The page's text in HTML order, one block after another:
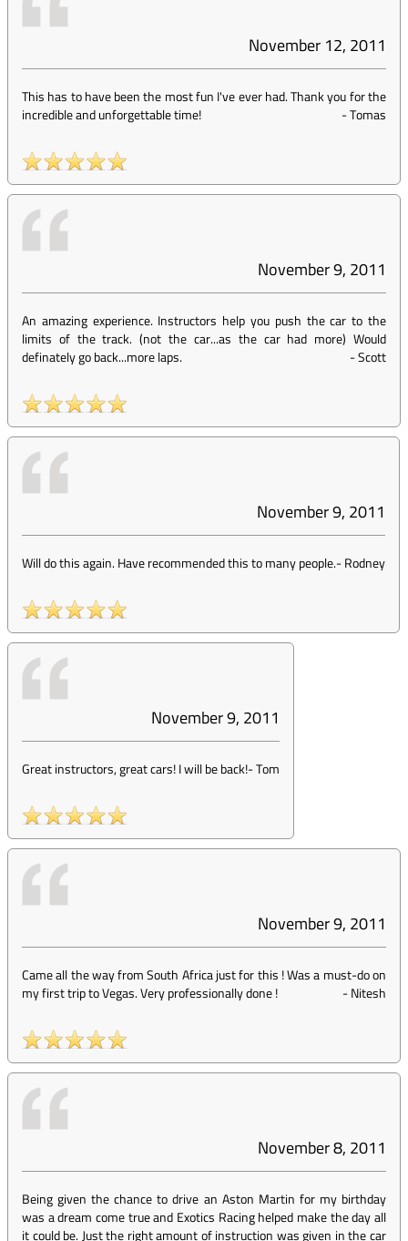
November 12, 2011
This has to have been the most fun I've ever had. Thank you for the
incredible and unforgettable time!
-Tomas
November 9, 2011
An amazing experience. Instructors help you push the car to the
limits of the track. (not the car...as the car had more) Would
definately go back...more laps.
-Scott
November 9, 2011
Will do this again. Have recommended this to many people.-Rodney
November 9, 2011
Great instructors, great cars! I will be back!-Tom
November 9, 2011
Came all the way from South Africa just for this ! Was a must-do on
my first trip to Vegas. Very professionally done !
-Nitesh
November 8, 2011
Being given the chance to drive an Aston Martin for my birthday
was a dream come true and Exotics Racing helped make the day all
it could be. Just the right amount of instruction was given in the car